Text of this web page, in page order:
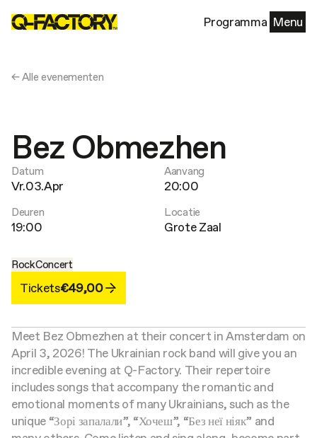
Programma Menu
← Alle evenementen
Bez Obmezhen
Datum
Vr.03.Apr
Aanvang
20:00
Deuren
19:00
Locatie
Grote Zaal
RockConcert
Tickets€49,00
Meet Bez Obmezhen at their concert in Amsterdam on
April 3, 2026! The Ukrainian rock band will give you an
incredible evening at Q-Factory. Their repertoire
includes songs that accompany the romantic and
emotional moments of many Ukrainians, such as the
unique “Зорі запалали”, “Хочеш”, “Без неї ніяк” and